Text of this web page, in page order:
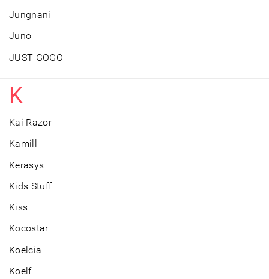
Jungnani
Juno
JUST GOGO
K
Kai Razor
Kamill
Kerasys
Kids Stuff
Kiss
Kocostar
Koelcia
Koelf